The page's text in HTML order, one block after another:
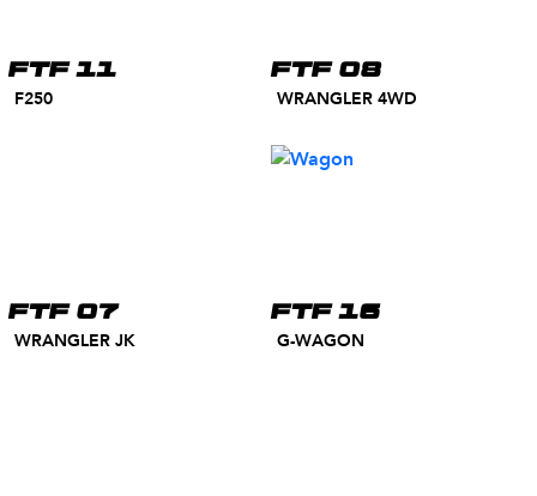
FTF 11
F250
FTF 08
WRANGLER 4WD
FTF 07
WRANGLER JK
FTF 16
G-WAGON